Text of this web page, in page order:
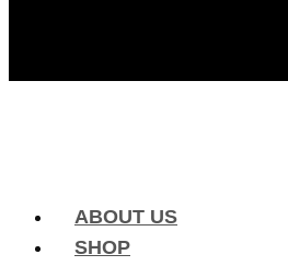
ABOUT US
SHOP